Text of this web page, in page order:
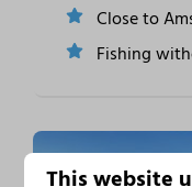
Close to
Fishing
This website